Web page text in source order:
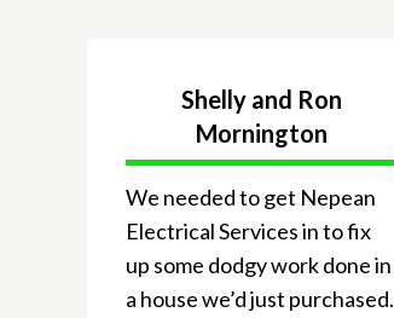
Shelly and Ron
Mornington
We needed to get Nepean
Electrical Services in to fix
up some dodgy work done in
a house we’d just purchased.